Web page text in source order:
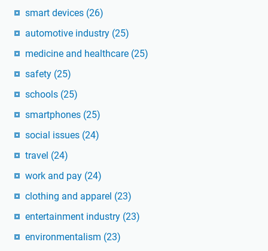
smart devices (26)
automotive industry (25)
medicine and healthcare (25)
safety (25)
schools (25)
smartphones (25)
social issues (24)
travel (24)
work and pay (24)
clothing and apparel (23)
entertainment industry (23)
environmentalism (23)